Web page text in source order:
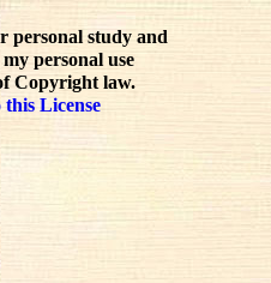
personal study and
personal use
Copyright law.
License